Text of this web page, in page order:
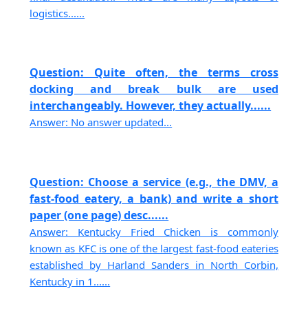
logistics......
Question: Quite often, the terms cross
docking and break bulk are used
interchangeably. However, they actually......
Answer: No answer updated...
Question: Choose a service (e.g., the DMV, a
fast-food eatery, a bank) and write a short
paper (one page) desc......
Answer: Kentucky Fried Chicken is commonly
known as KFC is one of the largest fast-food eateries
established by Harland Sanders in North Corbin,
Kentucky in 1......